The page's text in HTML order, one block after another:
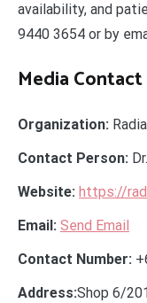
availability, and
9440 3654 or by
Media Contact
Organization:
Contact Person:
Website: https://
Email: Send Email
Contact Number:
Address:Shop 6/